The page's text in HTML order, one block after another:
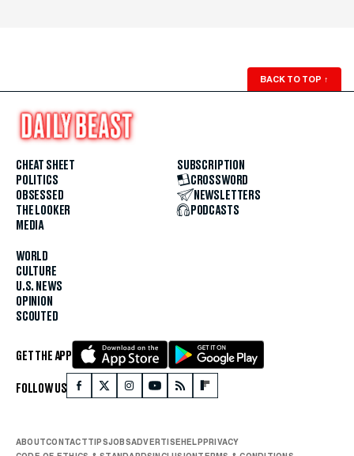
BACK TO TOP ↑
CHEAT SHEET
POLITICS
OBSESSED
THE LOOKER
MEDIA
WORLD
CULTURE
U.S. NEWS
OPINION
SCOUTED
SUBSCRIPTION
CROSSWORD
NEWSLETTERS
PODCASTS
GET THE APP
FOLLOW US
ABOUTCONTACTTIPSJOBSADVERTISEHELPPRIVACY